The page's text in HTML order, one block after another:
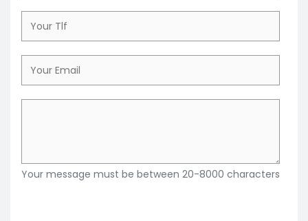
Your message must be between 20-8000 characters